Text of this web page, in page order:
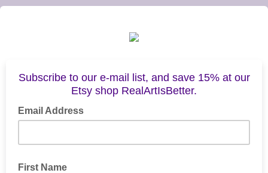
Subscribe to our e-mail list, and save 15% at our
Etsy shop RealArtIsBetter.
Email Address
First Name